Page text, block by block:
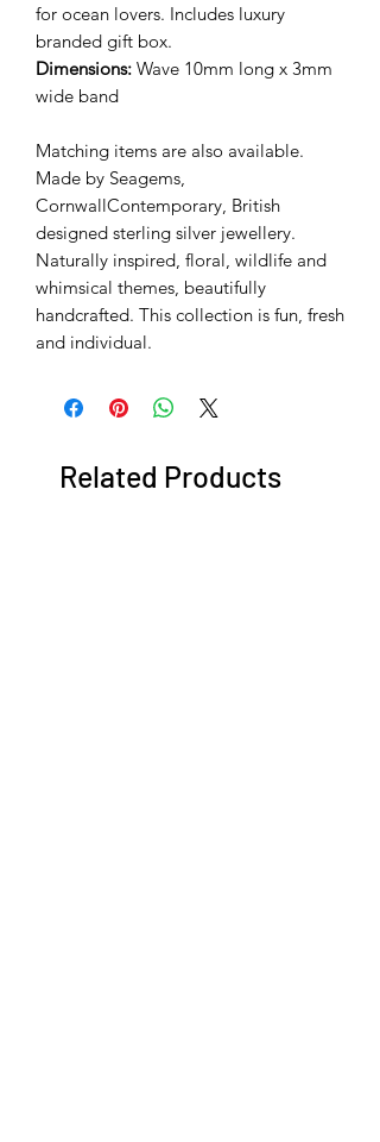
for ocean lovers. Includes luxury
branded gift box.
Dimensions: Wave 10mm long x 3mm
wide band
Matching items are also available.
Made by Seagems,
CornwallContemporary, British
designed sterling silver jewellery.
Naturally inspired, floral, wildlife and
whimsical themes, beautifully
handcrafted. This collection is fun, fresh
and individual.
Related Products